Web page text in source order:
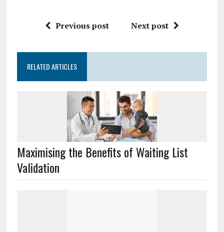
Previous post Next post
RELATED ARTICLES
Maximising the Benefits of Waiting List
Validation